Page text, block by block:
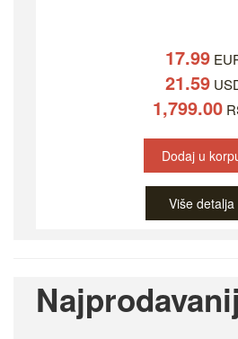
17.99
21.59
1,799.00
Dodaj u
Više detalja